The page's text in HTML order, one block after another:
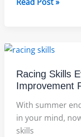
for
Racing Skills
Improvement
With summer
in your mind,
skills